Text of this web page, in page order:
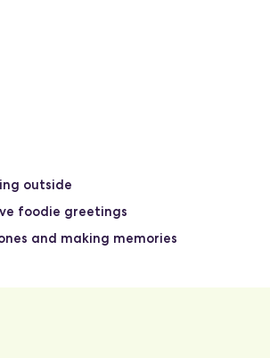
outside
foodie greetings
and making memories